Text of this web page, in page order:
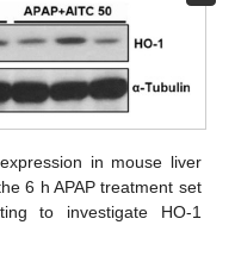
in mouse liver
6 h APAP treatment set
to investigate HO-1